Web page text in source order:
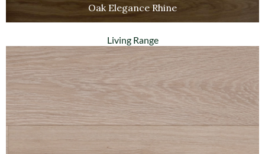
Oak Elegance Rhine
Living Range